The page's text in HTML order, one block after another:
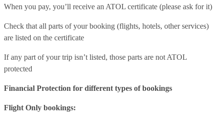
When you pay, you’ll receive an ATOL certificate (please ask for it)
Check that all parts of your booking (flights, hotels, other services)
are listed on the certificate
If any part of your trip isn’t listed, those parts are not ATOL
protected
Financial Protection for different types of bookings
Flight Only bookings: